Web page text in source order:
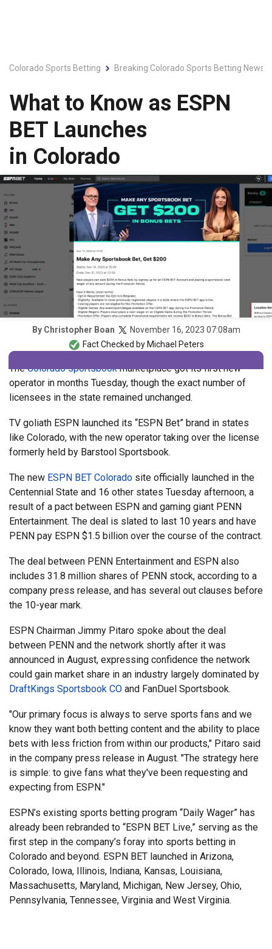
Colorado Sports Betting Breaking Colorado Sports Betting News
What to Know as ESPN
BET Launches
in Colorado
By Christopher Boan
November 16, 2023 07:08am
Fact Checked by Michael Peters
TheColorado sportsbookmarketplace got its first new
operator in months Tuesday, though the exact number of
licensees in the state remained unchanged.
TV goliath ESPN launched its “ESPN Bet” brand in states
like Colorado, with the new operator taking over the license
formerly held by Barstool Sportsbook.
The new ESPN BET Colorado site officially launched in the
Centennial State and 16 other states Tuesday afternoon, a
result of a pact between ESPN and gaming giant PENN
Entertainment. The deal is slated to last 10 years and have
PENN pay ESPN $1.5 billion over the course of the contract.
The deal between PENN Entertainment and ESPN also
includes 31.8 million shares of PENN stock, according to a
company press release, and has several out clauses before
the 10-year mark.
ESPN Chairman Jimmy Pitaro spoke about the deal
between PENN and the network shortly after it was
announced in August, expressing confidence the network
could gain market share in an industry largely dominated by
DraftKings Sportsbook CO and FanDuel Sportsbook.
"Our primary focus is always to serve sports fans and we
know they want both betting content and the ability to place
bets with less friction from within our products," Pitaro said
in the company press release in August. "The strategy here
is simple: to give fans what they've been requesting and
expecting from ESPN."
ESPN’s existing sports betting program “Daily Wager” has
already been rebranded to “ESPN BET Live,” serving as the
first step in the company’s foray into sports betting in
Colorado and beyond. ESPN BET launched in Arizona,
Colorado, Iowa, Illinois, Indiana, Kansas, Louisiana,
Massachusetts, Maryland, Michigan, New Jersey, Ohio,
Pennsylvania, Tennessee, Virginia and West Virginia.